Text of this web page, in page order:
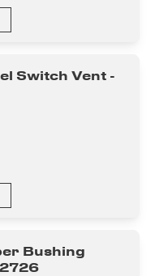
Switch Vent -
Bushing